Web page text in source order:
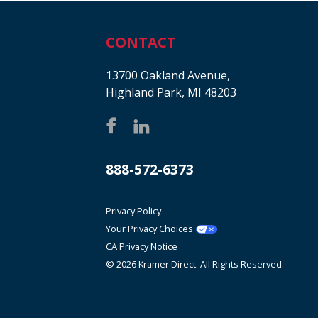
CONTACT
13700 Oakland Avenue,
Highland Park, MI 48203
888-572-6373
Privacy Policy
Your Privacy Choices
CA Privacy Notice
© 2026 Kramer Direct. All Rights Reserved.